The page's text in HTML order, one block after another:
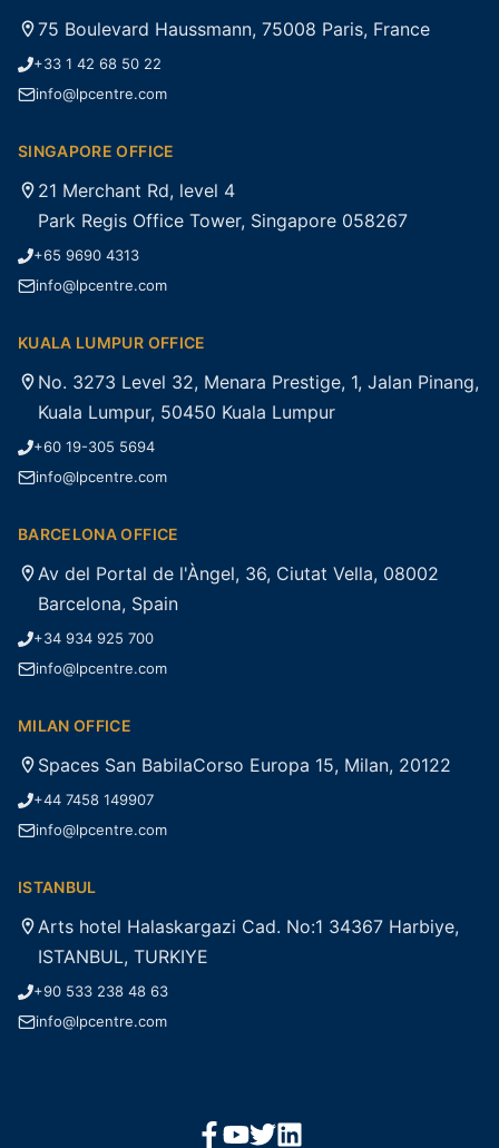
75 Boulevard Haussmann, 75008 Paris, France
+33 1 42 68 50 22
info@lpcentre.com
SINGAPORE OFFICE
21 Merchant Rd, level 4
Park Regis Office Tower, Singapore 058267
+65 9690 4313
info@lpcentre.com
KUALA LUMPUR OFFICE
No. 3273 Level 32, Menara Prestige, 1, Jalan Pinang,
Kuala Lumpur, 50450 Kuala Lumpur
+60 19-305 5694
info@lpcentre.com
BARCELONA OFFICE
Av del Portal de l'Àngel, 36, Ciutat Vella, 08002
Barcelona, Spain
+34 934 925 700
info@lpcentre.com
MILAN OFFICE
Spaces San BabilaCorso Europa 15, Milan, 20122
+44 7458 149907
info@lpcentre.com
ISTANBUL
Arts hotel Halaskargazi Cad. No:1 34367 Harbiye,
ISTANBUL, TURKIYE
+90 533 238 48 63
info@lpcentre.com